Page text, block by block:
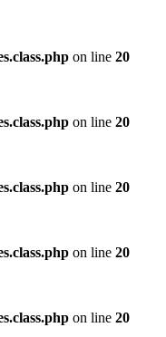
on line 20
on line 20
on line 20
on line 20
on line 20